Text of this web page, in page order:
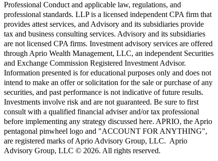
Professional Conduct and applicable law, regulations, and
professional standards. LLP is a licensed independent CPA firm that
provides attest services, and Advisory and its subsidiaries provide
tax and business consulting services. Advisory and its subsidiaries
are not licensed CPA firms. Investment advisory services are offered
through Aprio Wealth Management, LLC, an independent Securities
and Exchange Commission Registered Investment Advisor.
Information presented is for educational purposes only and does not
intend to make an offer or solicitation for the sale or purchase of any
securities, and past performance is not indicative of future results.
Investments involve risk and are not guaranteed. Be sure to first
consult with a qualified financial adviser and/or tax professional
before implementing any strategy discussed here. APRIO, the Aprio
pentagonal pinwheel logo and "ACCOUNT FOR ANYTHING",
are registered marks of Aprio Advisory Group, LLC. Aprio
Advisory Group, LLC © 2026. All rights reserved.